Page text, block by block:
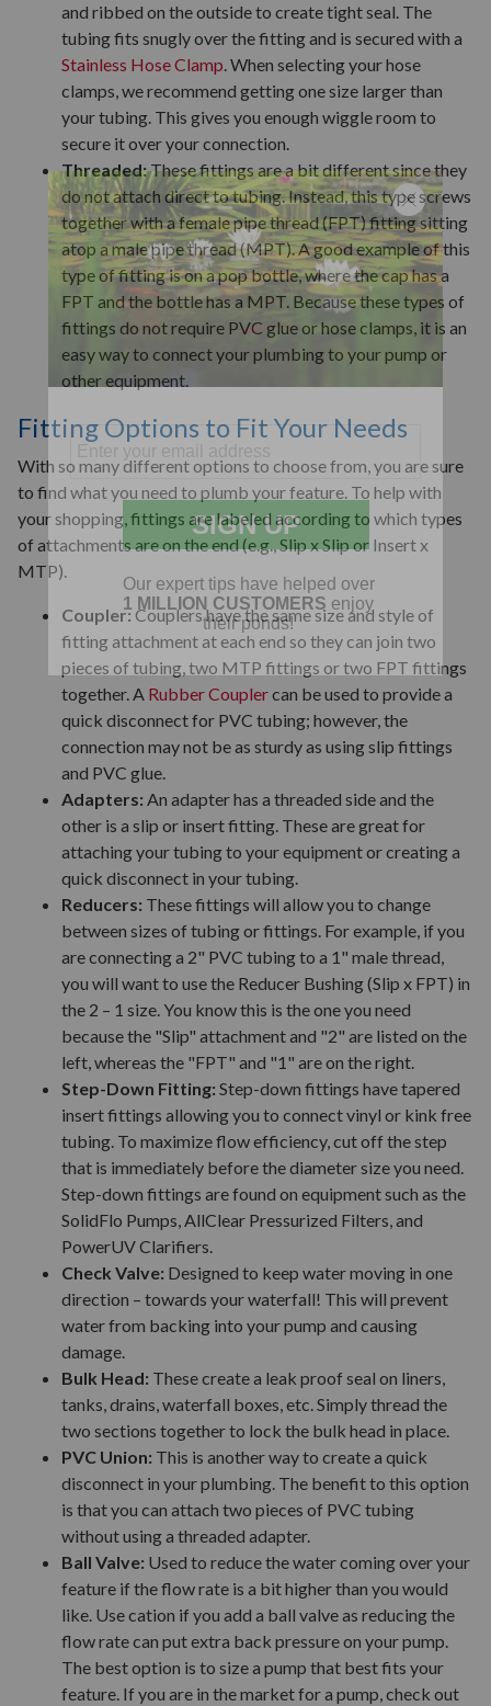
and ribbed on the outside to create tight seal. The
tubing fits snugly over the fitting and is secured with a
Stainless Hose Clamp. When selecting your hose
clamps, we recommend getting one size larger than
your tubing. This gives you enough wiggle room to
secure it over your connection.
Threaded:These fittings are a bit different since they
do not attach direct to tubing. Instead, this type screws
together with a female pipe thread (FPT) fitting sitting
atop a male pipe thread (MPT). A good example of this
type of fitting is on a pop bottle, where the cap has a
FPT and the bottle has a MPT. Because these types of
fittings do not require PVC glue or hose clamps, it is an
easy way to connect your plumbing to your pump or
other equipment.
Fitting Options to Fit Your Needs
With so many different options to choose from, you are sure
to find what you need to plumb your feature. To help with
your shopping, fittings are labeled according to which types
of attachments are on the end (e.g., Slip x Slip or Insert x
MTP).
Coupler:Couplers have the same size and style of
fitting attachment at each end so they can join two
pieces of tubing, two MTP fittings or two FPT fittings
together. A Rubber Couplercan be used to provide a
quick disconnect for PVC tubing; however, the
connection may not be as sturdy as using slip fittings
and PVC glue.
Adapters: An adapter has a threaded side and the
other is a slip or insert fitting. These are great for
attaching your tubing to your equipment or creating a
quick disconnect in your tubing.
Reducers: These fittings will allow you to change
between sizes of tubing or fittings. For example, if you
are connecting a 2" PVC tubing to a 1" male thread,
you will want to use the Reducer Bushing (Slip x FPT) in
the 2 – 1 size. You know this is the one you need
because the "Slip" attachment and "2" are listed on the
left, whereas the "FPT" and "1" are on the right.
Step-Down Fitting: Step-down fittings have tapered
insert fittings allowing you to connect vinyl or kink free
tubing. To maximize flow efficiency, cut off the step
that is immediately before the diameter size you need.
Step-down fittings are found on equipment such as the
SolidFlo Pumps, AllClear Pressurized Filters, and
PowerUV Clarifiers.
Check Valve: Designed to keep water moving in one
direction – towards your waterfall! This will prevent
water from backing into your pump and causing
damage.
Bulk Head: These create a leak proof seal on liners,
tanks, drains, waterfall boxes, etc. Simply thread the
two sections together to lock the bulk head in place.
PVC Union: This is another way to create a quick
disconnect in your plumbing. The benefit to this option
is that you can attach two pieces of PVC tubing
without using a threaded adapter.
Ball Valve: Used to reduce the water coming over your
feature if the flow rate is a bit higher than you would
like. Use cation if you add a ball valve as reducing the
flow rate can put extra back pressure on your pump.
The best option is to size a pump that best fits your
feature. If you are in the market for a pump, check out